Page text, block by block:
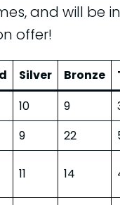
and will be
offer!
Silver Bronze
10 9
9 22
11 14